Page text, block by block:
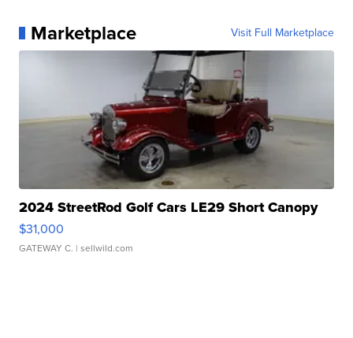
Marketplace Visit Full Marketplace
2024 StreetRod Golf Cars LE29 Short Canopy
$31,000
GATEWAY C. | sellwild.com